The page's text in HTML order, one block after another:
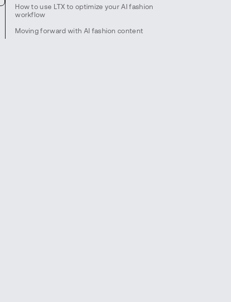
How to use LTX to optimize your AI fashion
workflow
Moving forward with AI fashion content